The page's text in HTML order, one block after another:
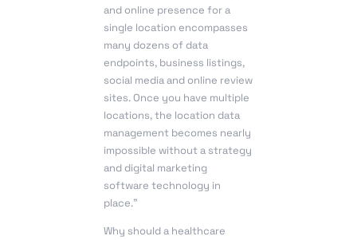
and online presence for a
single location encompasses
many dozens of data
endpoints, business listings,
social media and online review
sites. Once you have multiple
locations, the location data
management becomes nearly
impossible without a strategy
and digital marketing
software technology in
place.”
Why should a healthcare